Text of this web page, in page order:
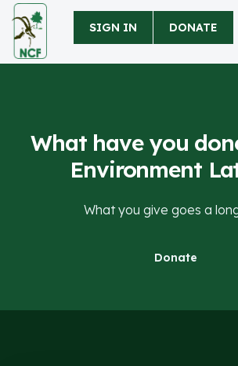
SIGN IN DONATE
What have you
Environment
What you give goes a
Donate